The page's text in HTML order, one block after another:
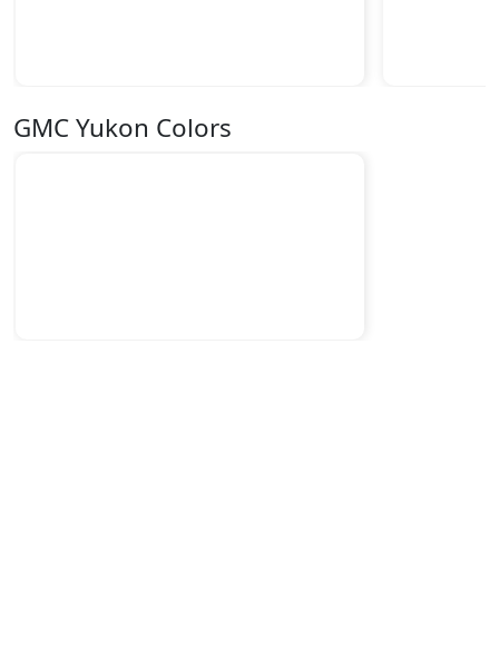
GMC Yukon Colors